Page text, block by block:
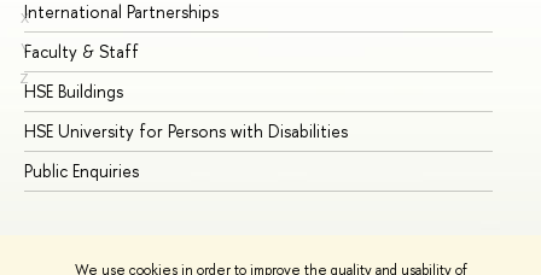
We use cookies in order to improve the quality and usability of
X
Y
Z
International Partnerships
Faculty & Staff
HSE Buildings
HSE University for Persons with Disabilities
Public Enquiries